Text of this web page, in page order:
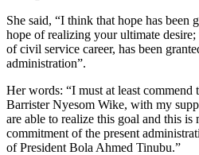
She said, “I think that hope has been
hope of realizing your ultimate
of civil service career, has been
administration”.
Her words: “I must at least
Barrister Nyesom Wike, with my
are able to realize this goal and this is
commitment of the present
of President Bola Ahmed Tinubu.”